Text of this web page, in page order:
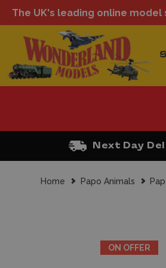
The UK's leading online model
Next Day
Home Papo Animals
ON OFFER